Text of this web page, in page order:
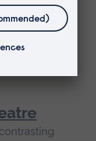
not just